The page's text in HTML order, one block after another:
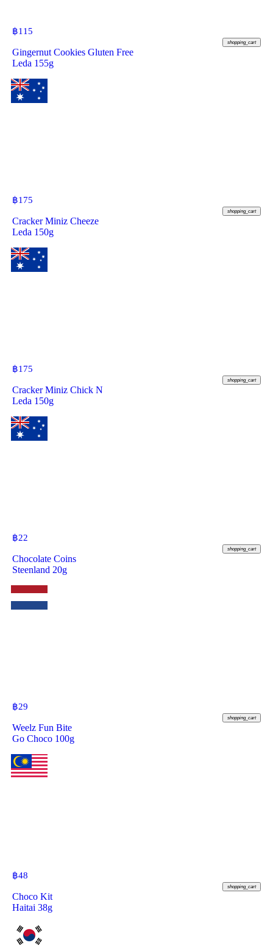
฿115
shopping_cart
Gingernut Cookies Gluten Free
Leda 155g
฿175
shopping_cart
Cracker Miniz Cheeze
Leda 150g
฿175
shopping_cart
Cracker Miniz Chick N
Leda 150g
฿22
shopping_cart
Chocolate Coins
Steenland 20g
฿29
shopping_cart
Weelz Fun Bite
Go Choco 100g
฿48
shopping_cart
Choco Kit
Haitai 38g